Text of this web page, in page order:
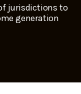
jurisdictions to
generation